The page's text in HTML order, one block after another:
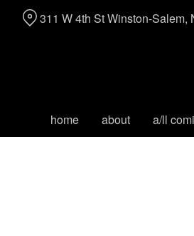
home about a/ll
311 W 4th St Winston-Salem,